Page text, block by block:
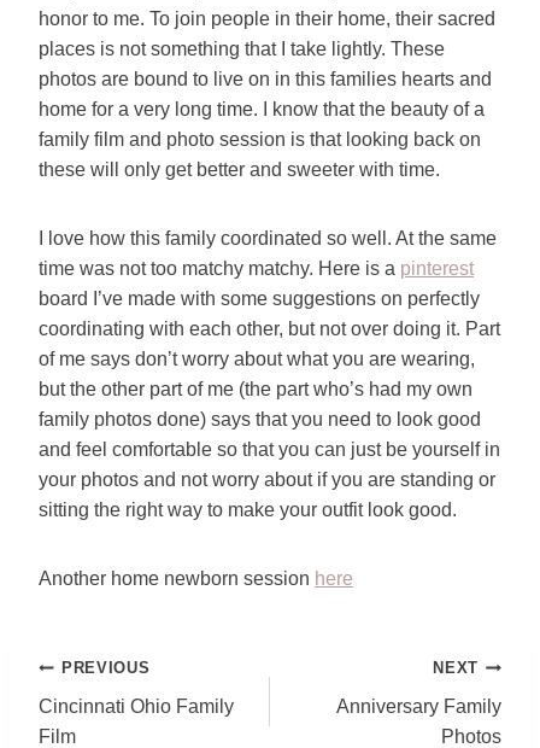
honor to me. To join people in their home, their sacred
places is not something that I take lightly. These
photos are bound to live on in this families hearts and
home for a very long time. I know that the beauty of a
family film and photo session is that looking back on
these will only get better and sweeter with time.
I love how this family coordinated so well. At the same
time was not too matchy matchy. Here is a pinterest
board I’ve made with some suggestions on perfectly
coordinating with each other, but not over doing it. Part
of me says don’t worry about what you are wearing,
but the other part of me (the part who’s had my own
family photos done) says that you need to look good
and feel comfortable so that you can just be yourself in
your photos and not worry about if you are standing or
sitting the right way to make your outfit look good.
Another home newborn session here
Post
Navigation
PREVIOUS
Cincinnati Ohio Family
Film
NEXT
Anniversary Family
Photos